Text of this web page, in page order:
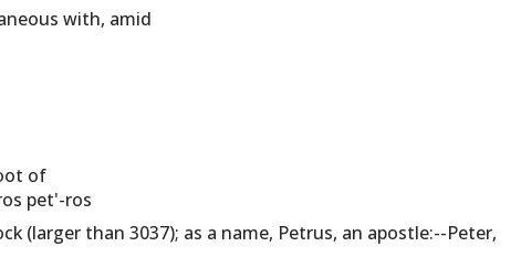
with, amid
of
pet'-ros
(larger than 3037); as a name, Petrus, an apostle:--Peter,